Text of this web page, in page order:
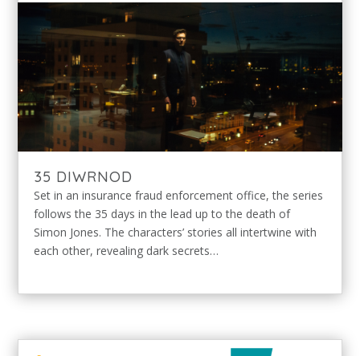
35 DIWRNOD
Set in an insurance fraud enforcement office, the series
follows the 35 days in the lead up to the death of
Simon Jones. The characters’ stories all intertwine with
each other, revealing dark secrets…